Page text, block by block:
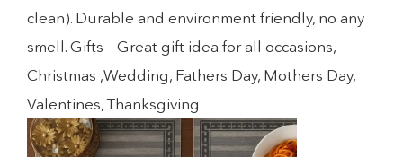
clean). Durable and environment friendly, no any
smell. Gifts – Great gift idea for all occasions,
Christmas ,Wedding, Fathers Day, Mothers Day,
Valentines, Thanksgiving.